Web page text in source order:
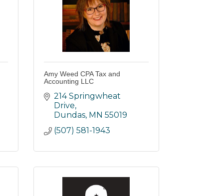
Amy Weed CPA Tax and
Accounting LLC
214 Springwheat
Drive
Dundas MN 55019
(507) 581-1943